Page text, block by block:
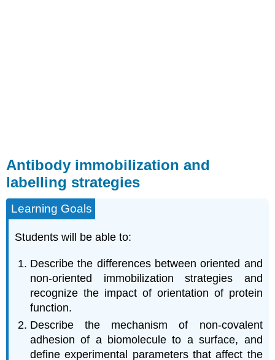
Antibody immobilization and
labelling strategies
Learning Goals
Students will be able to:
Describe the differences between oriented and
non-oriented immobilization strategies and
recognize the impact of orientation of protein
function.
Describe the mechanism of non-covalent
adhesion of a biomolecule to a surface, and
define experimental parameters that affect the